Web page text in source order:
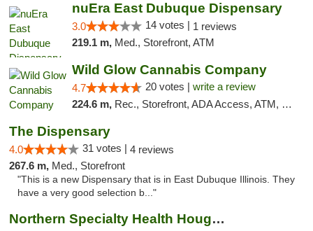
nuEra East Dubuque Dispensary
3.0 14 votes | 1 reviews
219.1 m, Med., Storefront, ATM
Wild Glow Cannabis Company
4.7 20 votes | write a review
224.6 m, Rec., Storefront, ADA Access, ATM, Debit Card, Pickup
The Dispensary
4.0 31 votes | 4 reviews
267.6 m, Med., Storefront
"This is a new Dispensary that is in East Dubuque Illinois. They
have a very good selection b..."
Northern Specialty Health Houghton